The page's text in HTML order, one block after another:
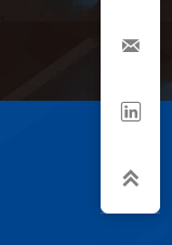


